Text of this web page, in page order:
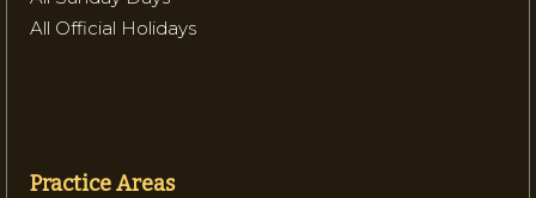
All Official Holidays
Practice Areas